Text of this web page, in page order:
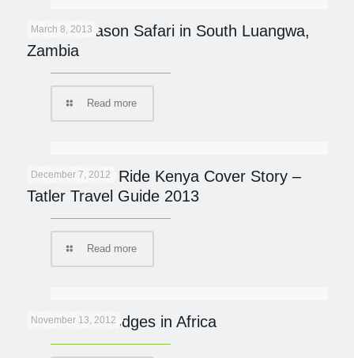
March 8, 2013
Green Season Safari in South Luangwa,
Zambia
Read more
December 7, 2012
Great Plains Ride Kenya Cover Story –
Tatler Travel Guide 2013
Read more
November 13, 2012
Eco Safari Lodges in Africa